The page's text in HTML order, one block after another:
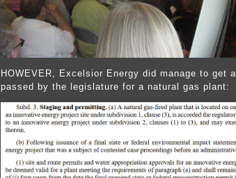
HOWEVER, Excelsior Energy did manage to get
passed by the legislature for a natural gas plant: